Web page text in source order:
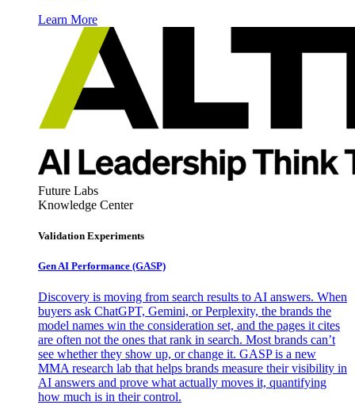
Learn More
Future Labs
Knowledge Center
Validation Experiments
Gen AI Performance (GASP)
Discovery is moving from search results to AI answers. When
buyers ask ChatGPT, Gemini, or Perplexity, the brands the
model names win the consideration set, and the pages it cites
are often not the ones that rank in search. Most brands can’t
see whether they show up, or change it. GASP is a new
MMA research lab that helps brands measure their visibility in
AI answers and prove what actually moves it, quantifying
how much is in their control.